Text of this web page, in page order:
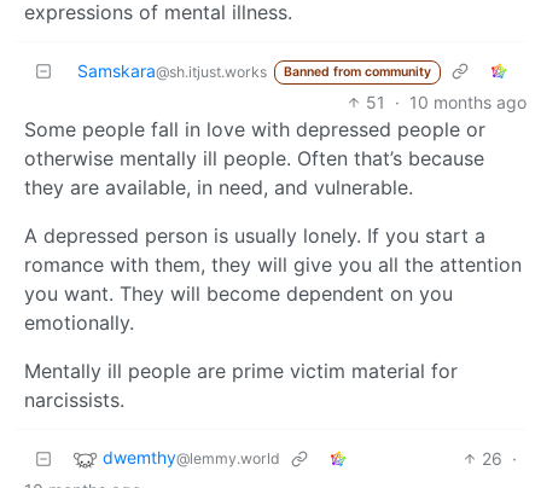
expressions of mental illness.
Samskara@sh.itjust.works Banned from community
51 · 10 months ago
Some people fall in love with depressed people or
otherwise mentally ill people. Often that’s because
they are available, in need, and vulnerable.
A depressed person is usually lonely. If you start a
romance with them, they will give you all the attention
you want. They will become dependent on you
emotionally.
Mentally ill people are prime victim material for
narcissists.
dwemthy@lemmy.world 26 ·